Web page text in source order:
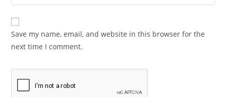
Save my name, email, and website in this browser for the
next time I comment.